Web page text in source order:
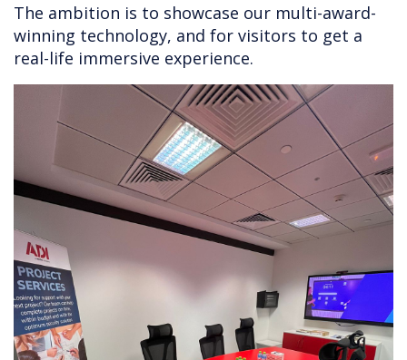
The ambition is to showcase our multi-award-
winning technology, and for visitors to get a
real-life immersive experience.